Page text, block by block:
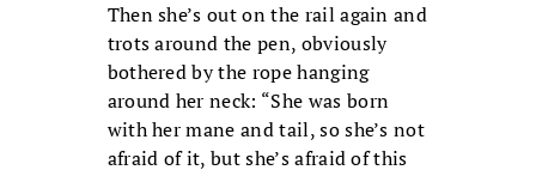
Then she’s out on the rail again and
trots around the pen, obviously
bothered by the rope hanging
around her neck: “She was born
with her mane and tail, so she’s not
afraid of it, but she’s afraid of this